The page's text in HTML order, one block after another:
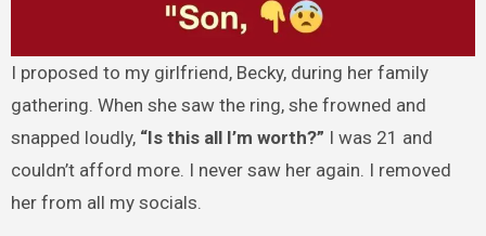
I proposed to my girlfriend, Becky, during her family
gathering. When she saw the ring, she frowned and
snapped loudly, “Is this all I’m worth?” I was 21 and
couldn’t afford more. I never saw her again. I removed
her from all my socials.